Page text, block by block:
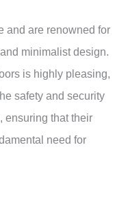
and are renowned for
minimalist design.
is highly pleasing,
safety and security
ensuring that their
need for